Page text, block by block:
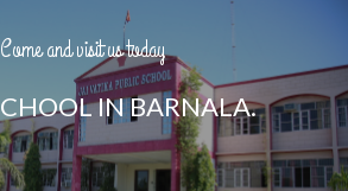
CHOOLINBARNALA.
Come and visit us today